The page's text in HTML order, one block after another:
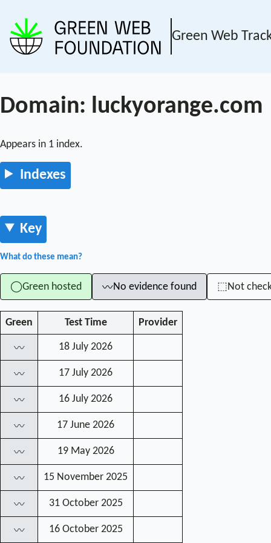
Green Web
Domain: luckyorange.com
Appears in 1 index.
Indexes
Key
What do these mean?
◯Green hosted 〰No evidence found ⬚Not
Green Test Time Provider
〰 18 July 2026
〰 17 July 2026
〰 16 July 2026
〰 17 June 2026
〰 19 May 2026
〰 15 November 2025
〰 31 October 2025
〰 16 October 2025